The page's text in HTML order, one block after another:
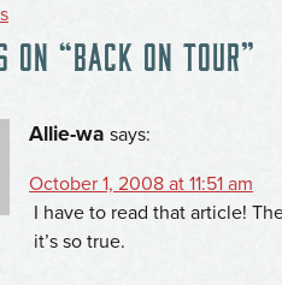
ON “BACK ON TOUR”
Allie-wa says:
October 1, 2008 at 11:51 am
I have to read that article!
it’s so true.